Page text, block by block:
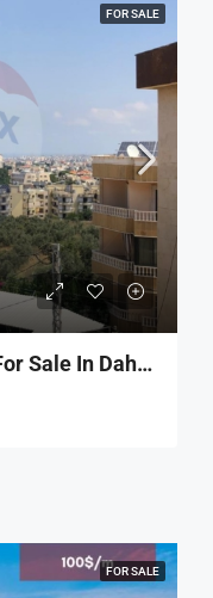
FOR SALE
R9-1364-Apartment 135m For Sale In Daher Ein – Koura
FOR SALE